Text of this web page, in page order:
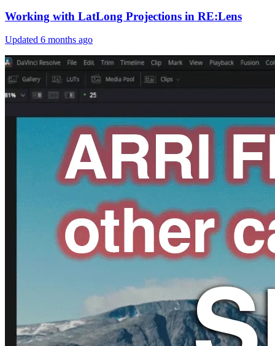
Working with LatLong Projections in RE:Lens
Updated 6 months ago